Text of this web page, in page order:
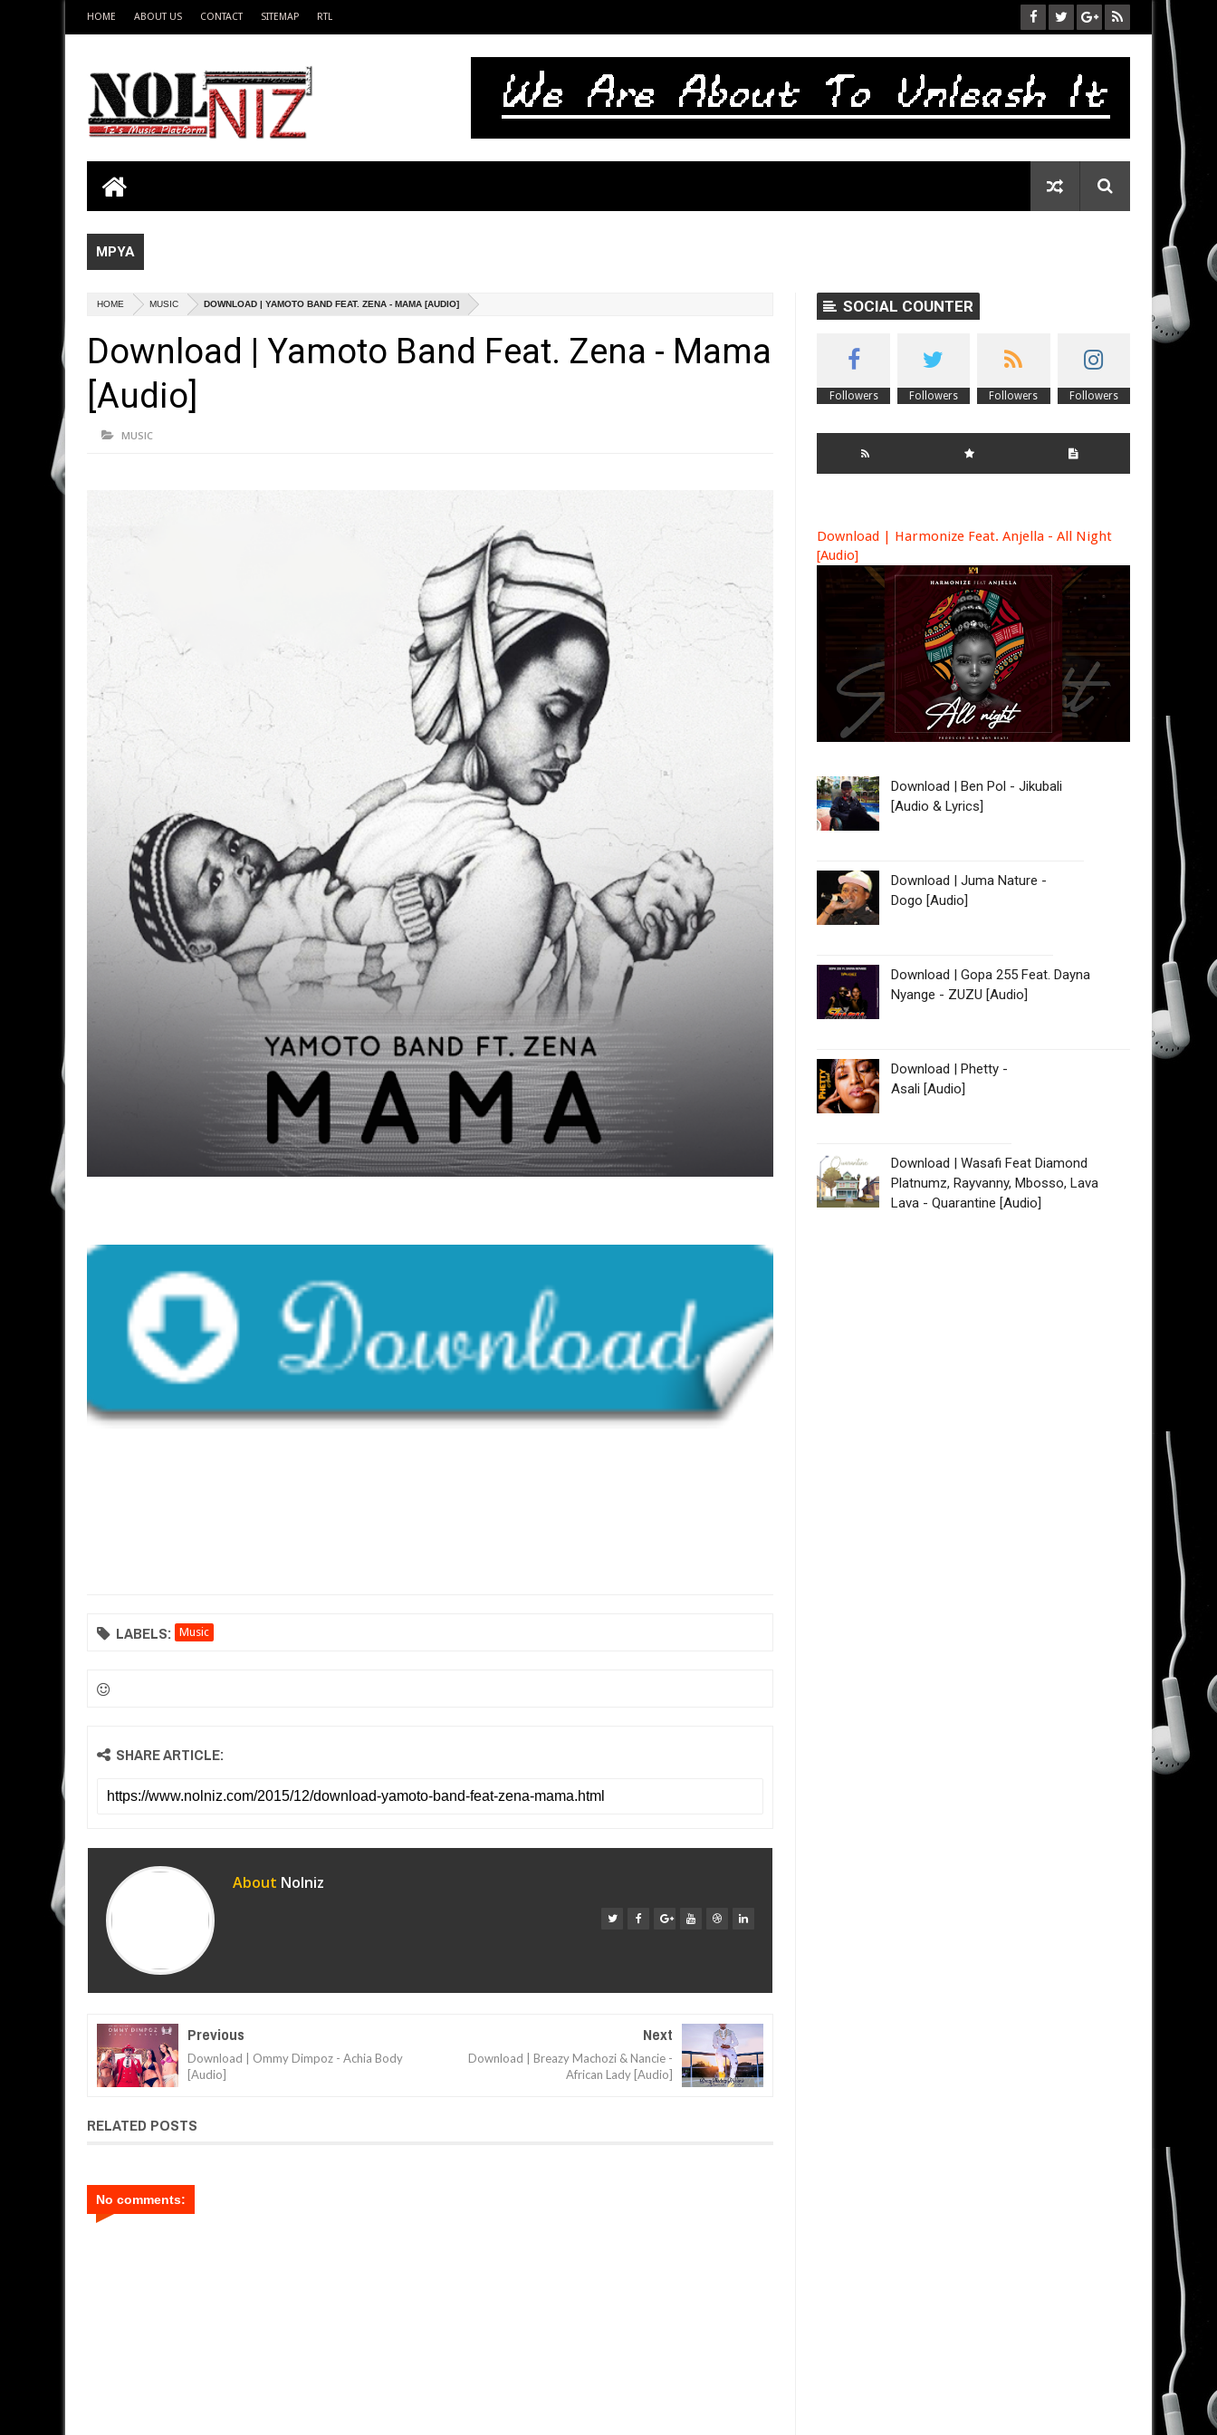
HOME ABOUT US CONTACT SITEMAP RTL
MPYA
HOME MUSIC DOWNLOAD | YAMOTO BAND FEAT. ZENA - MAMA [AUDIO]
Download | Yamoto Band Feat. Zena - Mama
[Audio]
MUSIC
LABELS: Music
SHARE ARTICLE:
About Nolniz
Previous
Download | Ommy Dimpoz - Achia Body
[Audio]
Next
Download | Breazy Machozi & Nancie -
African Lady [Audio]
RELATED POSTS
No comments:
SOCIAL COUNTER
Followers Followers Followers Followers
Download | Harmonize Feat. Anjella - All Night
[Audio]
Download | Ben Pol - Jikubali
[Audio & Lyrics]
Download | Juma Nature -
Dogo [Audio]
Download | Gopa 255 Feat. Dayna
Nyange - ZUZU [Audio]
Download | Phetty -
Asali [Audio]
Download | Wasafi Feat Diamond
Platnumz, Rayvanny, Mbosso, Lava
Lava - Quarantine [Audio]